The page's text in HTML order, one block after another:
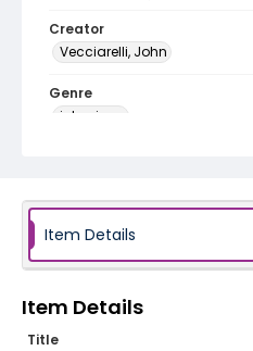
Creator
Vecciarelli, John
Genre
interviews
9
Item Details
Item Details
Title